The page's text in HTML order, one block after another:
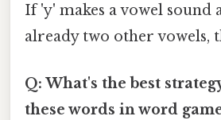
If 'y' makes a vowel sound
already two other vowels,
Q: What's the best
these words in word